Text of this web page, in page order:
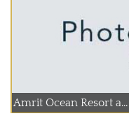
Amrit Ocean Resort a...